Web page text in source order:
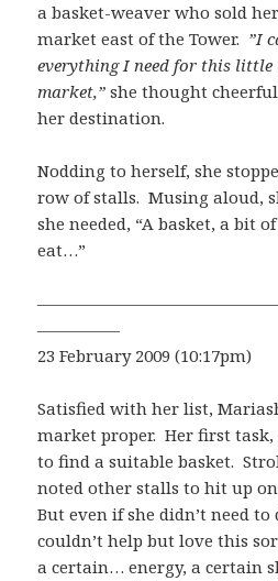
a basket-weaver who sold
market east of the Tower. ”I
everything I need for this
market,”she thought
her destination.
Nodding to herself, she
row of stalls. Musing aloud,
she needed, “A basket, a bit
eat…”
—————
23 February 2009 (10:17pm)
Satisfied with her list,
market proper. Her first task,
to find a suitable basket.
noted other stalls to hit up
But even if she didn’t need
couldn’t help but love this
a certain… energy, a certain